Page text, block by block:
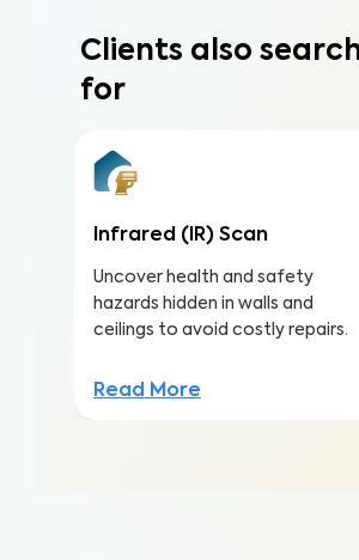
Clients also
for
Infrared (IR) Scan
Uncover health and safety
hazards hidden in walls and
ceilings to avoid costly repairs.
Read More